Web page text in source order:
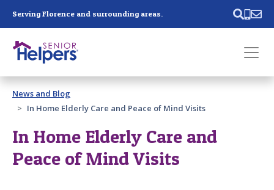
Serving Florence and surrounding areas.
Past main navigation
Contact
News and Blog
In Home Elderly Care and Peace of Mind Visits
In Home Elderly Care and
Peace of Mind Visits